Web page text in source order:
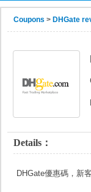
Coupons > DHGate
Details：
DHGate優惠碼，新